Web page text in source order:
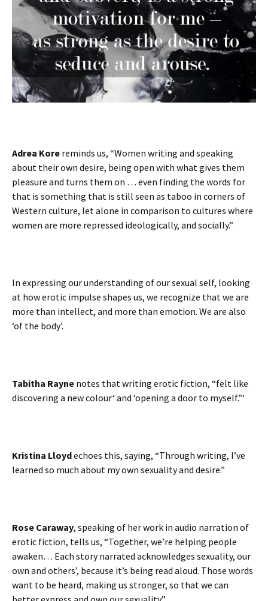
Adrea Kore reminds us, “Women writing and speaking
about their own desire, being open with what gives them
pleasure and turns them on … even finding the words for
that is something that is still seen as taboo in corners of
Western culture, let alone in comparison to cultures where
women are more repressed ideologically, and socially.”
In expressing our understanding of our sexual self, looking
at how erotic impulse shapes us, we recognize that we are
more than intellect, and more than emotion. We are also
‘of the body’.
Tabitha Rayne notes that writing erotic fiction, “felt like
discovering a new colour‘ and ‘opening a door to myself.”‘
Kristina Lloydechoes this, saying, “Through writing, I’ve
learned so much about my own sexuality and desire.”
Rose Caraway, speaking of her work in audio narration of
erotic fiction, tells us, “Together, we’re helping people
awaken… Each story narrated acknowledges sexuality, our
own and others’, because it’s being read aloud. Those words
want to be heard, making us stronger, so that we can